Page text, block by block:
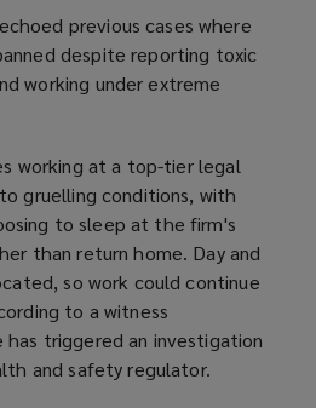
previous cases where
despite reporting toxic
working under extreme
working at a top-tier legal
(to gruelling conditions, with
to sleep at the firm's
than return home. Day and
so work could continue
to a witness
triggered an investigation
and safety regulator.